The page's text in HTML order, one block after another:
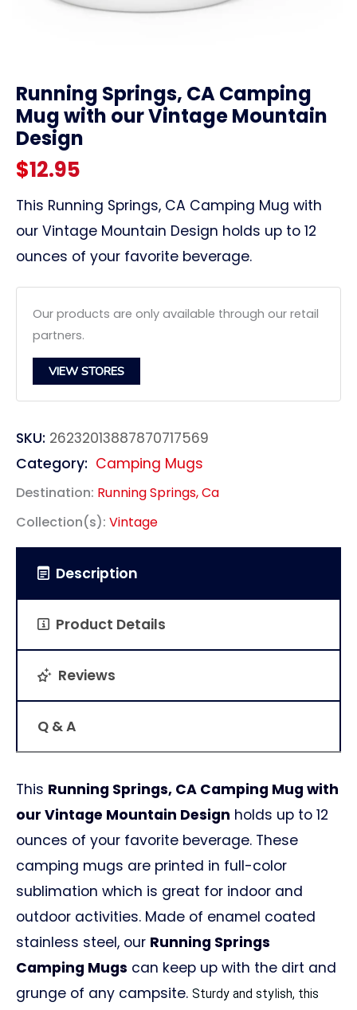
Running Springs, CA Camping
Mug with our Vintage Mountain
Design
$12.95
This Running Springs, CA Camping Mug with
our Vintage Mountain Design holds up to 12
ounces of your favorite beverage.
Our products are only available through our retail
partners.
VIEW STORES
SKU: 26232013887870717569
Category: Camping Mugs
Destination: Running Springs, Ca
Collection(s): Vintage
Description
Product Details
Reviews
Q & A
This Running Springs, CA Camping Mug with
our Vintage Mountain Design holds up to 12
ounces of your favorite beverage. These
camping mugs are printed in full-color
sublimation which is great for indoor and
outdoor activities. Made of enamel coated
stainless steel, our Running Springs
Camping Mugs can keep up with the dirt and
grunge of any campsite. Sturdy and stylish, this